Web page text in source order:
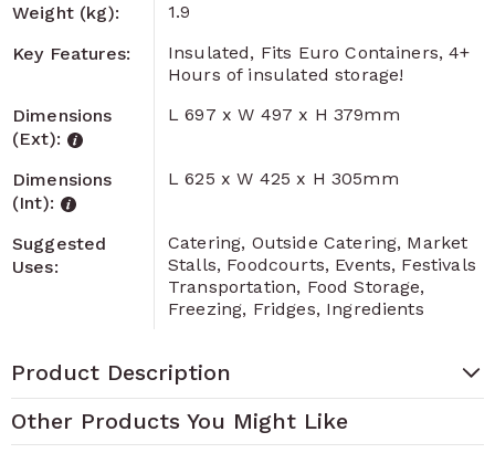
Weight (kg):
1.9
Key Features:
Insulated, Fits Euro Containers, 4+
Hours of insulated storage!
Dimensions
(Ext):
L 697 x W 497 x H 379mm
Dimensions
(Int):
L 625 x W 425 x H 305mm
Suggested
Uses:
Catering, Outside Catering, Market
Stalls, Foodcourts, Events, Festivals
Transportation, Food Storage,
Freezing, Fridges, Ingredients
Product Description
Other Products You Might Like